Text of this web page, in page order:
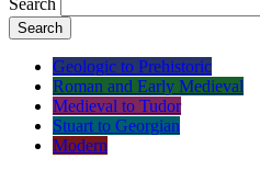
Search
Geologic to Prehistoric
Roman and Early Medieval
Medieval to Tudor
Stuart to Georgian
Modern